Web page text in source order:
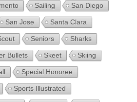
Sailing San Diego
San Jose Santa Clara
Seniors Sharks
Bullets Skeet Skiing
Special Honoree
Sports Illustrated